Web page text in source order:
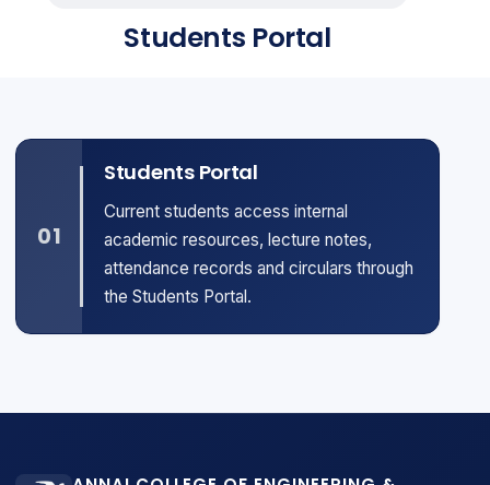
Students Portal
01
Students Portal
Current students access internal
academic resources, lecture notes,
attendance records and circulars through
the Students Portal.